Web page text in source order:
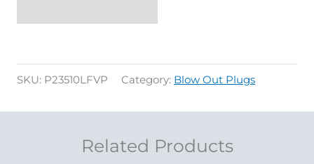
SKU: P23510LFVP Category: Blow Out Plugs
Related Products